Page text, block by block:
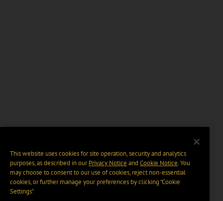
This website uses cookies for site operation, security and analytics
purposes, as described in ourPrivacy Notice and Cookie Notice. You
may choose to consent to our use of cookies, reject non-essential
cookies, or further manage your preferences by clicking “Cookie
Settings".